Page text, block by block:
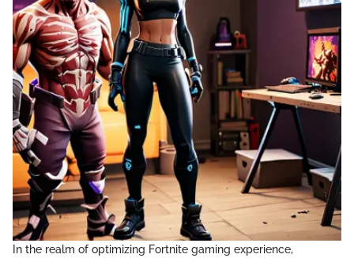
In the realm of optimizing Fortnite gaming experience,